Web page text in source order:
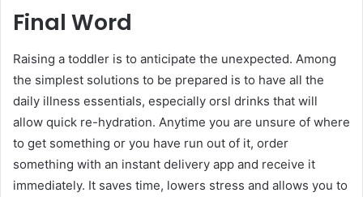
Final Word
Raising a toddler is to anticipate the unexpected. Among
the simplest solutions to be prepared is to have all the
daily illness essentials, especially orsl drinks that will
allow quick re-hydration. Anytime you are unsure of where
to get something or you have run out of it, order
something with an instant delivery app and receive it
immediately. It saves time, lowers stress and allows you to